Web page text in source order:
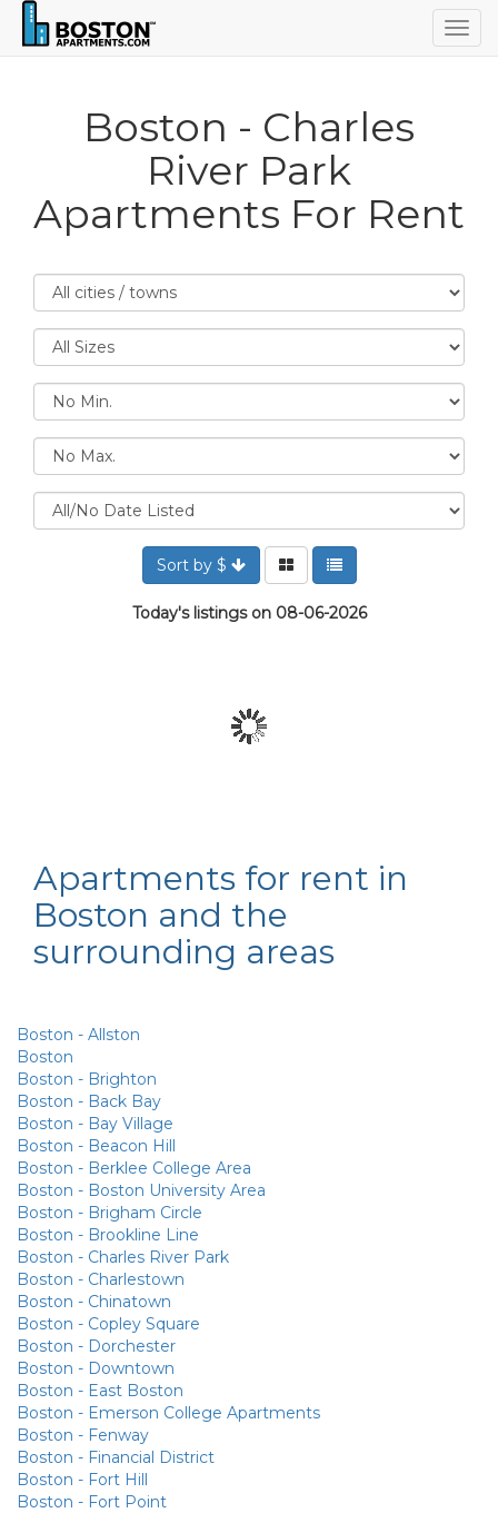
Boston - Charles
River Park
Apartments For Rent
Sort by $
Today's listings on 08-06-2026
Apartments for rent in
Boston and the
surrounding areas
Boston - Allston
Boston
Boston - Brighton
Boston - Back Bay
Boston - Bay Village
Boston - Beacon Hill
Boston - Berklee College Area
Boston - Boston University Area
Boston - Brigham Circle
Boston - Brookline Line
Boston - Charles River Park
Boston - Charlestown
Boston - Chinatown
Boston - Copley Square
Boston - Dorchester
Boston - Downtown
Boston - East Boston
Boston - Emerson College Apartments
Boston - Fenway
Boston - Financial District
Boston - Fort Hill
Boston - Fort Point